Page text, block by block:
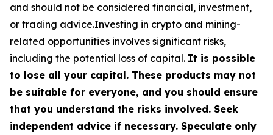
and should not be considered financial, investment,
or trading advice.Investing in crypto and mining-
related opportunities involves significant risks,
including the potential loss of capital. It is possible
to lose all your capital. These products may not
be suitable for everyone, and you should ensure
that you understand the risks involved. Seek
independent advice if necessary. Speculate only